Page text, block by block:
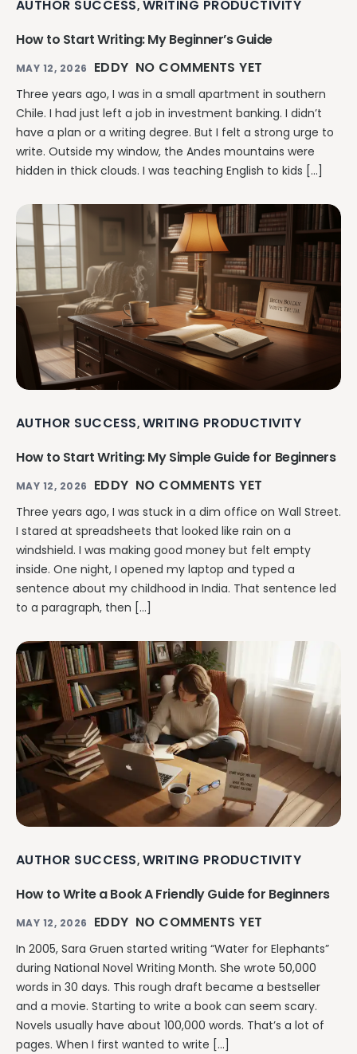
AUTHOR SUCCESS, WRITING PRODUCTIVITY
How to Start Writing: My Beginner’s Guide
MAY 12, 2026 EDDY NO COMMENTS YET
Three years ago, I was in a small apartment in southern
Chile. I had just left a job in investment banking. I didn’t
have a plan or a writing degree. But I felt a strong urge to
write. Outside my window, the Andes mountains were
hidden in thick clouds. I was teaching English to kids […]
AUTHOR SUCCESS, WRITING PRODUCTIVITY
How to Start Writing: My Simple Guide for Beginners
MAY 12, 2026 EDDY NO COMMENTS YET
Three years ago, I was stuck in a dim office on Wall Street.
I stared at spreadsheets that looked like rain on a
windshield. I was making good money but felt empty
inside. One night, I opened my laptop and typed a
sentence about my childhood in India. That sentence led
to a paragraph, then […]
AUTHOR SUCCESS, WRITING PRODUCTIVITY
How to Write a Book A Friendly Guide for Beginners
MAY 12, 2026 EDDY NO COMMENTS YET
In 2005, Sara Gruen started writing “Water for Elephants”
during National Novel Writing Month. She wrote 50,000
words in 30 days. This rough draft became a bestseller
and a movie. Starting to write a book can seem scary.
Novels usually have about 100,000 words. That’s a lot of
pages. When I first wanted to write […]